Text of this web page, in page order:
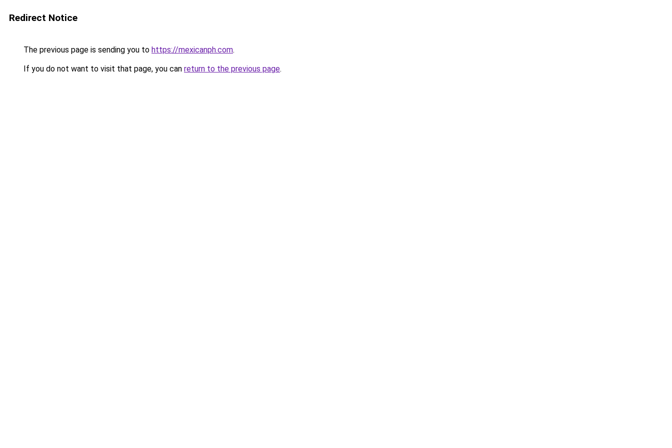
Redirect Notice
The previous page is sending you to https://mexicanph.com.
If you do not want to visit that page, you can return to the previous page.